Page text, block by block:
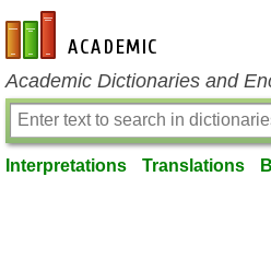
en-academic.com
Academic Dictionaries and
Interpretations Translations